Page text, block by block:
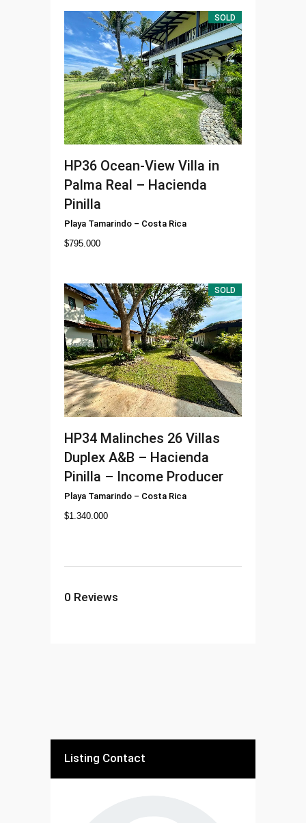
SOLD
HP36 Ocean-View Villa in
Palma Real – Hacienda
Pinilla
Playa Tamarindo – Costa Rica
$795.000
SOLD
HP34 Malinches 26 Villas
Duplex A&B – Hacienda
Pinilla – Income Producer
Playa Tamarindo – Costa Rica
$1.340.000
0 Reviews
Listing Contact